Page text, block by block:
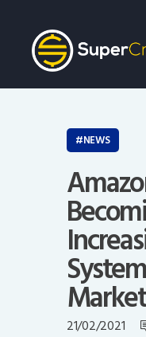
Crypto Bots
SCN30Index
Events
Opinion
NEWS
21/02/2021